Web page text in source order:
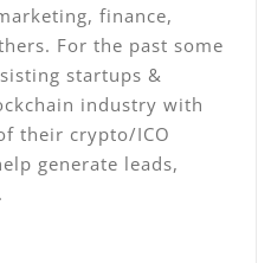
finance,
For the past some
startups &
industry with
their crypto/ICO
generate leads,